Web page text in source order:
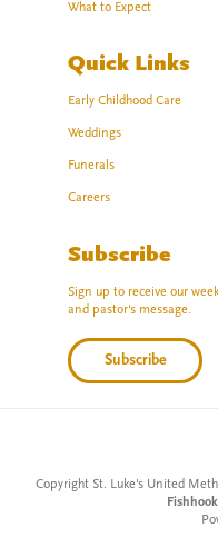
What to Expect
Quick Links
Early Childhood Care
Weddings
Funerals
Careers
Subscribe
Sign up to receive our
and pastor's message.
Subscribe
Copyright St. Luke's United
Fishhook